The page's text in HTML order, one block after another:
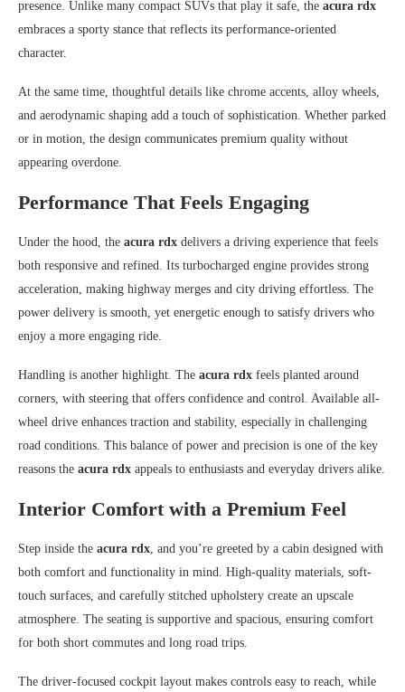
presence. Unlike many compact SUVs that play it safe, the acura rdx
embraces a sporty stance that reflects its performance-oriented
character.
At the same time, thoughtful details like chrome accents, alloy wheels,
and aerodynamic shaping add a touch of sophistication. Whether parked
or in motion, the design communicates premium quality without
appearing overdone.
Performance That Feels Engaging
Under the hood, the acura rdx delivers a driving experience that feels
both responsive and refined. Its turbocharged engine provides strong
acceleration, making highway merges and city driving effortless. The
power delivery is smooth, yet energetic enough to satisfy drivers who
enjoy a more engaging ride.
Handling is another highlight. The acura rdx feels planted around
corners, with steering that offers confidence and control. Available all-
wheel drive enhances traction and stability, especially in challenging
road conditions. This balance of power and precision is one of the key
reasons the acura rdx appeals to enthusiasts and everyday drivers alike.
Interior Comfort with a Premium Feel
Step inside the acura rdx , and you’re greeted by a cabin designed with
both comfort and functionality in mind. High-quality materials, soft-
touch surfaces, and carefully stitched upholstery create an upscale
atmosphere. The seating is supportive and spacious, ensuring comfort
for both short commutes and long road trips.
The driver-focused cockpit layout makes controls easy to reach, while